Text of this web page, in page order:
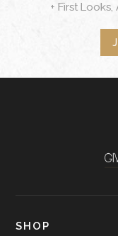
+ First
SHOP